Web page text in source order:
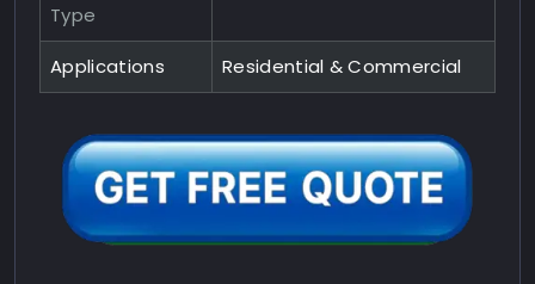
Type
Applications Residential & Commercial